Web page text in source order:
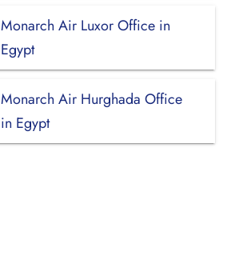
Monarch Air Luxor Office in
Egypt
Monarch Air Hurghada Office
in Egypt